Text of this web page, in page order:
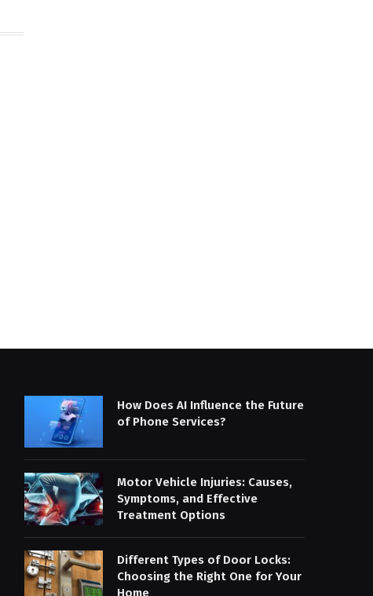
How Does AI Influence the Future
of Phone Services?
Motor Vehicle Injuries: Causes,
Symptoms, and Effective
Treatment Options
Different Types of Door Locks:
Choosing the Right One for Your
Home